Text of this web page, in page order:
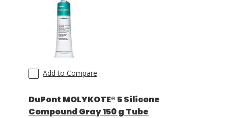
Add to Compare
DuPont MOLYKOTE® 5 Silicone
Compound Gray 150 g Tube